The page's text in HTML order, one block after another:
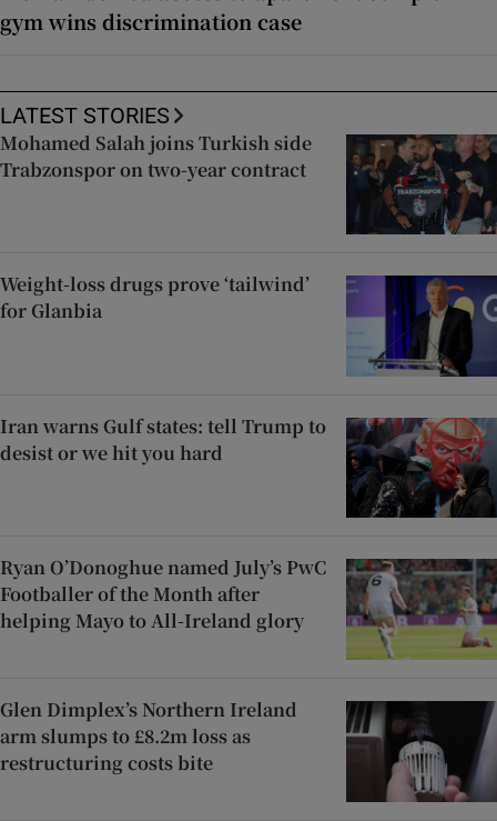
gym wins discrimination case
LATEST STORIES
Mohamed Salah joins Turkish side
Trabzonspor on two-year contract
Weight-loss drugs prove ‘tailwind’
for Glanbia
Iran warns Gulf states: tell Trump to
desist or we hit you hard
Ryan O’Donoghue named July’s PwC
Footballer of the Month after
helping Mayo to All-Ireland glory
Glen Dimplex’s Northern Ireland
arm slumps to £8.2m loss as
restructuring costs bite